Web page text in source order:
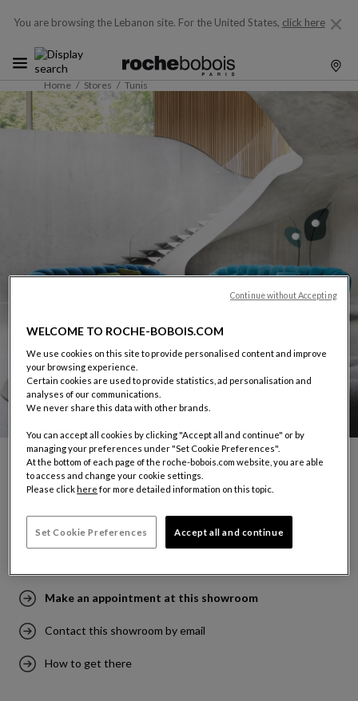
You are browsing the Lebanon site. For the United States, click here
Home Stores Tunis
TUNIS
2036 Tunis
Tel: (+216) 70 948 420
Make an appointment at this showroom
Contact this showroom by email
How to get there
WELCOME TO ROCHE-BOBOIS.COM
We use cookies on this site to provide personalised content and improve
your browsing experience.
Certain cookies are used to provide statistics, ad personalisation and
analyses of our communications.
We never share this data with other brands.
You can accept all cookies by clicking "Accept all and continue" or by
managing your preferences under "Set Cookie Preferences".
At the bottom of each page of the roche-bobois.com website, you are able
to access and change your cookie settings.
Please clickhere for more detailed information on this topic.
Set Cookie Preferences Accept all and continue
Continue without Accepting